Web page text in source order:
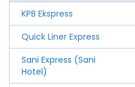
KPB Ekspress
Quick Liner Express
Sani Express (Sani
Hotel)